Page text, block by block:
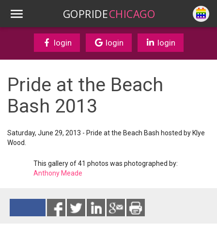
GOPRIDECHICAGO
login login login
Pride at the Beach
Bash 2013
Saturday, June 29, 2013 - Pride at the Beach Bash hosted by Klye
Wood.
This gallery of 41 photos was photographed by:
Anthony Meade